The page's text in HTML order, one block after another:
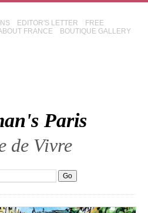
EDITOR'S LETTER
FREE
FRANCE BOUTIQUE GALLERY
Paris
de Vivre